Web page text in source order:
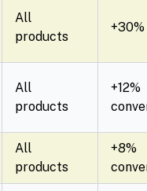
All
products
All
products
+12%
All
products
+8%